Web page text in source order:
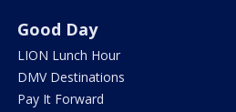
Good Day
LION Lunch Hour
DMV Destinations
Pay It Forward